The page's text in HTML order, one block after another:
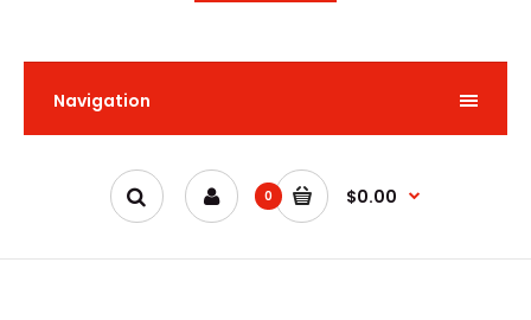
Navigation
0 $0.00